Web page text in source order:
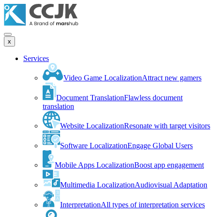
x
Services
Video Game LocalizationAttract new gamers
Document TranslationFlawless document
translation
Website LocalizationResonate with target visitors
Software LocalizationEngage Global Users
Mobile Apps LocalizationBoost app engagement
Multimedia LocalizationAudiovisual Adaptation
InterpretationAll types of interpretation services